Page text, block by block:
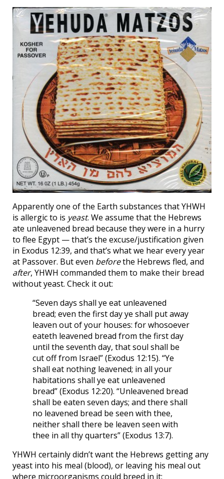
Apparently one of the Earth substances that YHWH
is allergic to is yeast. We assume that the Hebrews
ate unleavened bread because they were in a hurry
to flee Egypt — that’s the excuse/justification given
in Exodus 12:39, and that’s what we hear every year
at Passover. But even beforethe Hebrews fled, and
after, YHWH commanded them to make their bread
without yeast. Check it out:
“Seven days shall ye eat unleavened
bread; even the first day ye shall put away
leaven out of your houses: for whosoever
eateth leavened bread from the first day
until the seventh day, that soul shall be
cut off from Israel” (Exodus 12:15). “Ye
shall eat nothing leavened; in all your
habitations shall ye eat unleavened
bread” (Exodus 12:20). “Unleavened bread
shall be eaten seven days; and there shall
no leavened bread be seen with thee,
neither shall there be leaven seen with
thee in all thy quarters” (Exodus 13:7).
YHWH certainly didn’t want the Hebrews getting any
yeast into his meal (blood), or leaving his meal out
where microorganisms could breed in it: